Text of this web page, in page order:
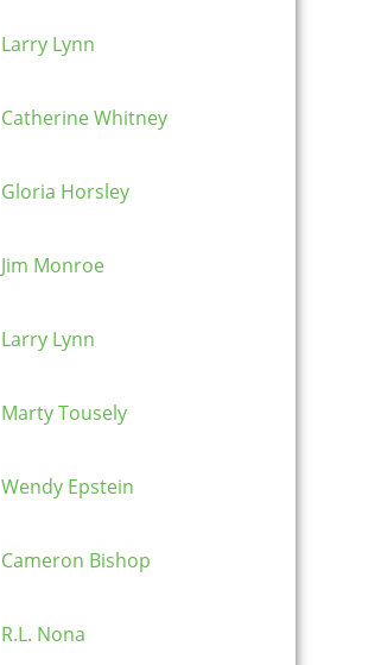
Larry Lynn
Catherine Whitney
Gloria Horsley
Jim Monroe
Larry Lynn
Marty Tousely
Wendy Epstein
Cameron Bishop
R.L. Nona